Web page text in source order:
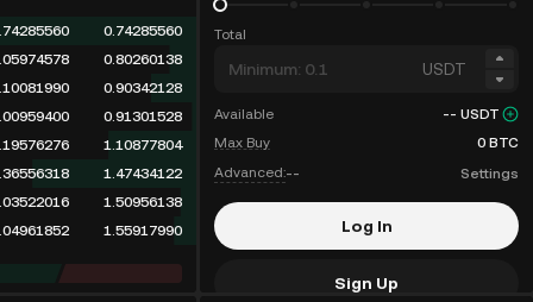
0.74285560
0.80260138
0.90342128
0.91301528
1.10877804
1.47434122
1.50956138
1.55917990
Total
USDT
Available -- USDT
Max Buy
0 BTC
Advanced:-- Settings
Log In
Sign Up